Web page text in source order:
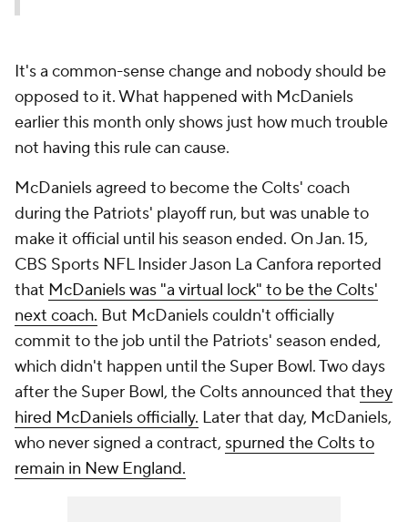
It's a common-sense change and nobody should be
opposed to it. What happened with McDaniels
earlier this month only shows just how much trouble
not having this rule can cause.
McDaniels agreed to become the Colts' coach
during the Patriots' playoff run, but was unable to
make it official until his season ended. On Jan. 15,
CBS Sports NFL Insider Jason La Canfora reported
that McDaniels was "a virtual lock" to be the Colts'
next coach. But McDaniels couldn't officially
commit to the job until the Patriots' season ended,
which didn't happen until the Super Bowl. Two days
after the Super Bowl, the Colts announced that they
hired McDaniels officially. Later that day, McDaniels,
who never signed a contract, spurned the Colts to
remain in New England.